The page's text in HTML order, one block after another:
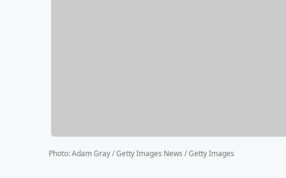
Photo:Adam Gray / Getty Images News / Getty Images